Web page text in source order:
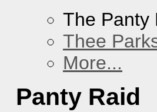
The
Thee
More...
Panty Raid